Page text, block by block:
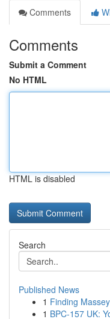
Comments
Comments
Submit a Comment
No HTML
HTML is disabled
Search
Published News
1 Finding
1 BPC-157 UK: